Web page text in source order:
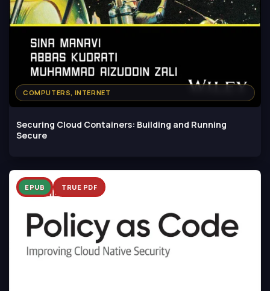
COMPUTERS, INTERNET
Securing Cloud Containers: Building and Running
Secure
EPUB TRUE PDF